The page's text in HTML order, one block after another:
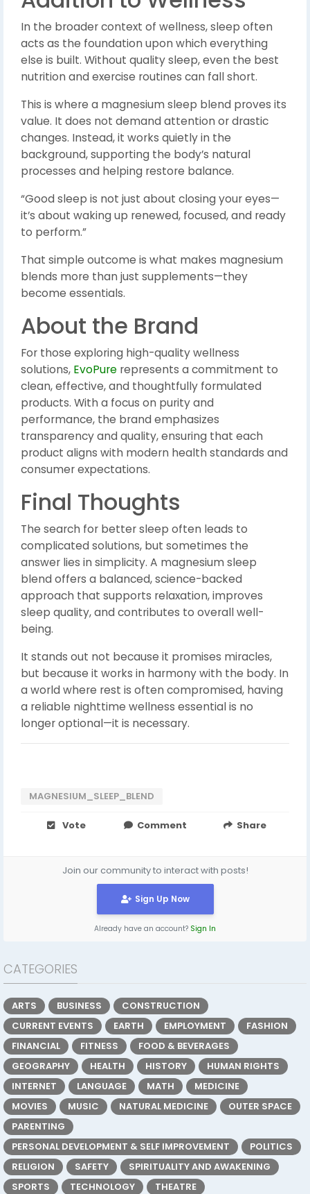
In the broader context of wellness, sleep often
acts as the foundation upon which everything
else is built. Without quality sleep, even the best
nutrition and exercise routines can fall short.
This is where a magnesium sleep blend proves its
value. It does not demand attention or drastic
changes. Instead, it works quietly in the
background, supporting the body’s natural
processes and helping restore balance.
“Good sleep is not just about closing your eyes—
it’s about waking up renewed, focused, and ready
to perform.”
That simple outcome is what makes magnesium
blends more than just supplements—they
become essentials.
About the Brand
For those exploring high-quality wellness
solutions, EvoPure represents a commitment to
clean, effective, and thoughtfully formulated
products. With a focus on purity and
performance, the brand emphasizes
transparency and quality, ensuring that each
product aligns with modern health standards and
consumer expectations.
Final Thoughts
The search for better sleep often leads to
complicated solutions, but sometimes the
answer lies in simplicity. A magnesium sleep
blend offers a balanced, science-backed
approach that supports relaxation, improves
sleep quality, and contributes to overall well-
being.
It stands out not because it promises miracles,
but because it works in harmony with the body. In
a world where rest is often compromised, having
a reliable nighttime wellness essential is no
longer optional—it is necessary.
MAGNESIUM_SLEEP_BLEND
Vote Comment Share
Join our community to interact with posts!
Sign Up Now
Already have an account? Sign In
CATEGORIES
ARTS BUSINESS
CONSTRUCTION
CURRENT EVENTS
EARTH EMPLOYMENT
FASHION
FINANCIAL
FITNESS
FOOD & BEVERAGES
GEOGRAPHY
HEALTH HISTORY
HUMAN RIGHTS
INTERNET
LANGUAGE MATH
MEDICINE
MOVIES
MUSIC NATURAL MEDICINE
OUTER SPACE
PARENTING
PERSONAL DEVELOPMENT & SELF IMPROVEMENT
POLITICS
RELIGION
SAFETY
SPIRITUALITY AND AWAKENING
SPORTS
TECHNOLOGY THEATRE